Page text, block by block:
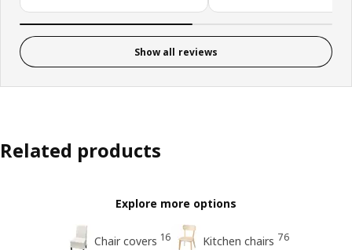
Show all reviews
Related products
Explore more options
Chair covers 16 Kitchen chairs 76